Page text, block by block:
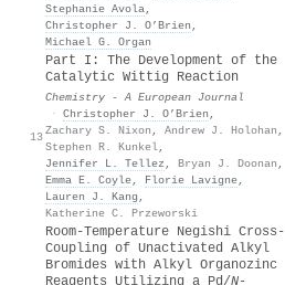
Stephanie Avola,
Christopher J. O’Brien ,
Michael G. Organ
13
Part I: The Development of the
Catalytic Wittig Reaction
Chemistry - A European Journal
· Christopher J. O’Brien ,
Zachary S. Nixon , Andrew J. Holohan ,
Stephen R. Kunkel,
Jennifer L. Tellez , Bryan J. Doonan ,
Emma E. Coyle, Florie Lavigne,
Lauren J. Kang ,
Katherine C. Przeworski
Room-Temperature Negishi Cross-
Coupling of Unactivated Alkyl
Bromides with Alkyl Organozinc
Reagents Utilizing a Pd/N-